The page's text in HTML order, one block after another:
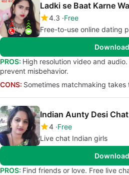
Ladki se Baat Karne
4.3 Free
Free-to-use online dating
Download
PROS: High resolution video and
prevent misbehavior.
CONS: Sometimes matchmaking
Indian Aunty Desi Chat
4 Free
Live chat Indian girls
Download
PROS: Find friends or love. Free live